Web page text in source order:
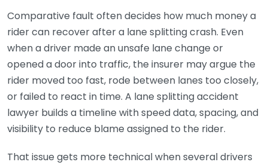
Comparative fault often decides how much money a
rider can recover after a lane splitting crash. Even
when a driver made an unsafe lane change or
opened a door into traffic, the insurer may argue the
rider moved too fast, rode between lanes too closely,
or failed to react in time. A lane splitting accident
lawyer builds a timeline with speed data, spacing, and
visibility to reduce blame assigned to the rider.
That issue gets more technical when several drivers